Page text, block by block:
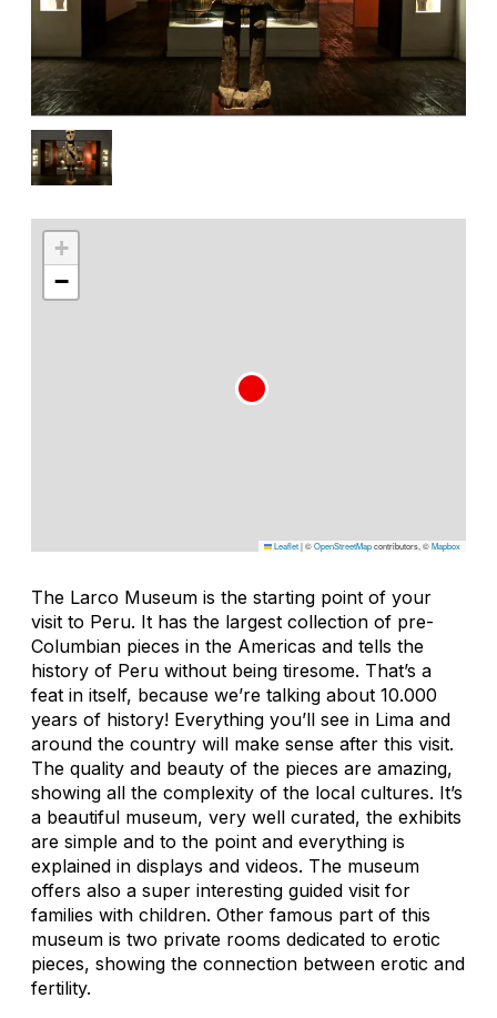
+
−
Leaflet|©OpenStreetMapcontributors, ©Mapbox
The Larco Museum is the starting point of your
visit to Peru. It has the largest collection of pre-
Columbian pieces in the Americas and tells the
history of Peru without being tiresome. That’s a
feat in itself, because we’re talking about 10.000
years of history! Everything you’ll see in Lima and
around the country will make sense after this visit.
The quality and beauty of the pieces are amazing,
showing all the complexity of the local cultures. It’s
a beautiful museum, very well curated, the exhibits
are simple and to the point and everything is
explained in displays and videos. The museum
offers also a super interesting guided visit for
families with children. Other famous part of this
museum is two private rooms dedicated to erotic
pieces, showing the connection between erotic and
fertility.